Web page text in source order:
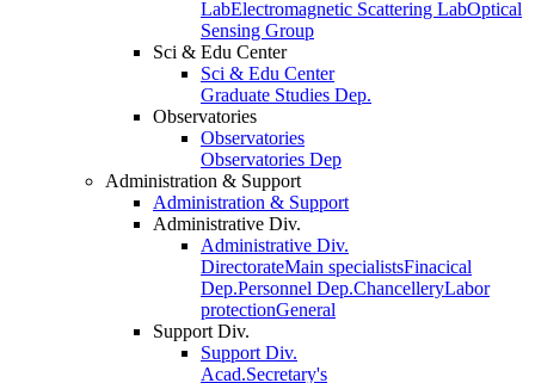
LabElectromagnetic Scattering LabOptical
Sensing Group
Sci & Edu Center
Sci & Edu Center
Graduate Studies Dep.
Observatories
Observatories
Observatories Dep
Administration & Support
Administration & Support
Administrative Div.
Administrative Div.
DirectorateMain specialistsFinacical
Dep.Personnel Dep.ChancelleryLabor
protectionGeneral
Support Div.
Support Div.
Acad.Secretary's